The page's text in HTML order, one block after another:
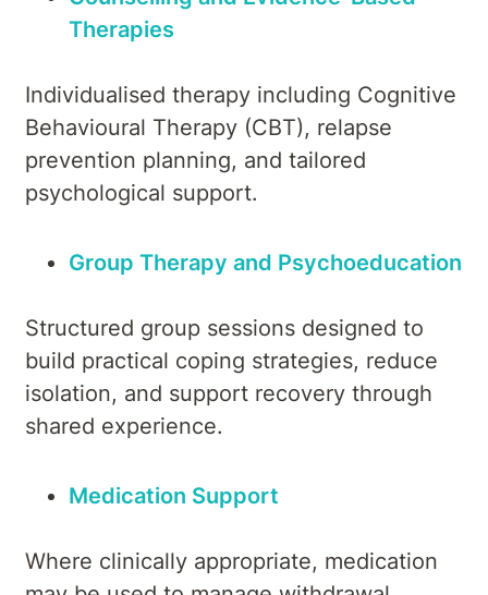
Therapies
Individualised therapy including Cognitive
Behavioural Therapy (CBT), relapse
prevention planning, and tailored
psychological support.
Group Therapy and Psychoeducation
Structured group sessions designed to
build practical coping strategies, reduce
isolation, and support recovery through
shared experience.
Medication Support
Where clinically appropriate, medication